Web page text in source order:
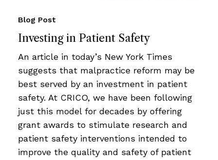
Investing in Patient Safety
Blog Post
An article in today’s New York Times
suggests that malpractice reform may be
best served by an investment in patient
safety. At CRICO, we have been following
just this model for decades by offering
grant awards to stimulate research and
patient safety interventions intended to
improve the quality and safety of patient